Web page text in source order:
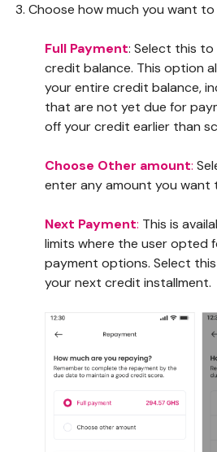
Choose how much you want to
Full Payment: Select this
credit balance. This option
your entire credit balance,
that are not yet due for
off your credit earlier than
Choose Other amount:
enter any amount you want
Next Payment: This is
limits where the user opted
payment options. Select
your next credit installment.